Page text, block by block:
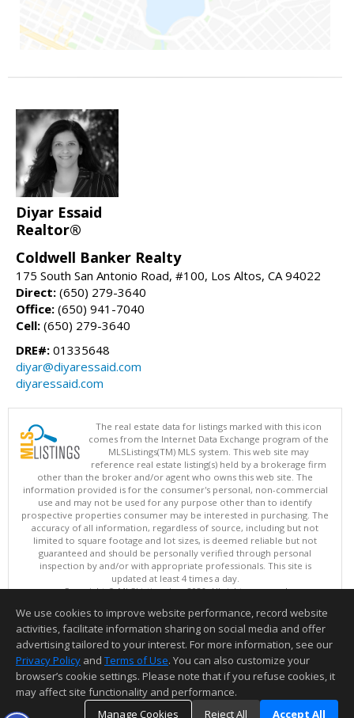
Diyar Essaid
Realtor®
Coldwell Banker Realty
175 South San Antonio Road, #100, Los Altos, CA 94022
Direct: (650) 279-3640
Office: (650) 941-7040
Cell: (650) 279-3640
DRE#: 01335648
diyar@diyaressaid.com
diyaressaid.com
The real estate data for listings marked with this icon
comes from the Internet Data Exchange program of the
MLSListings(TM) MLS system. This web site may
reference real estate listing(s) held by a brokerage firm
other than the broker and/or agent who owns this web site. The
information provided is for the consumer's personal, non-commercial
use and may not be used for any purpose other than to identify
prospective properties consumer may be interested in purchasing. The
accuracy of all information, regardless of source, including but not
limited to square footage and lot sizes, is deemed reliable but not
guaranteed and should be personally verified through personal
inspection by and/or with appropriate professionals. This site is
updated at least 4 times a day.
Copyright © MLSListings Inc. 2026. All rights reserved
This content last updated on 08/07/2026 01:37 PM.
Information deemed reliable but not guaranteed to be accurate.
We use cookies to improve website performance, record website
activities, facilitate information sharing on social media and offer
advertising tailored to your interest. For more information, see our
Privacy Policy and Terms of Use. You can also customize your
browser’s cookie settings. Please note that if you refuse cookies, it
may affect site functionality and performance.
Manage Cookies
Reject All Accept All